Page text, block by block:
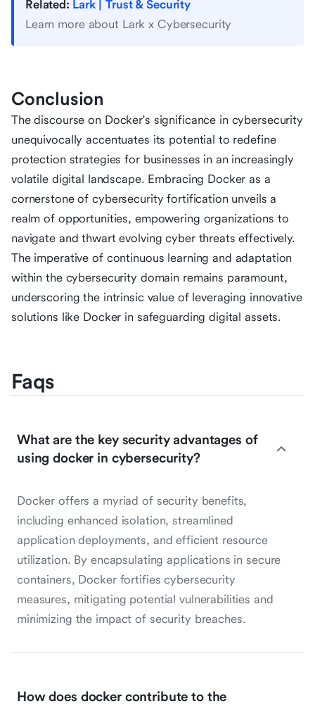
Related: Lark | Trust & Security
Learn more about Lark x Cybersecurity
Conclusion
The discourse on Docker's significance in cybersecurity
unequivocally accentuates its potential to redefine
protection strategies for businesses in an increasingly
volatile digital landscape. Embracing Docker as a
cornerstone of cybersecurity fortification unveils a
realm of opportunities, empowering organizations to
navigate and thwart evolving cyber threats effectively.
The imperative of continuous learning and adaptation
within the cybersecurity domain remains paramount,
underscoring the intrinsic value of leveraging innovative
solutions like Docker in safeguarding digital assets.
Faqs
What are the key security advantages of
using docker in cybersecurity?
Docker offers a myriad of security benefits,
including enhanced isolation, streamlined
application deployments, and efficient resource
utilization. By encapsulating applications in secure
containers, Docker fortifies cybersecurity
measures, mitigating potential vulnerabilities and
minimizing the impact of security breaches.
How does docker contribute to the